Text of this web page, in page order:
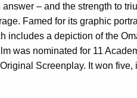
– and the strength to
Famed for its graphic
includes a depiction of the
was nominated for 11
Screenplay. It won